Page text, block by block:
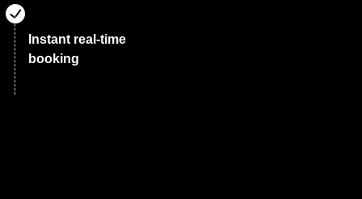
Instant real-time
booking